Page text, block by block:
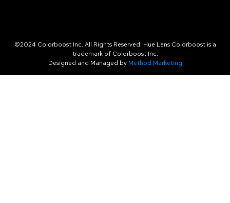
©2024 Colorboost Inc. All Rights Reserved. Hue Lens Colorboost is a
trademark of Colorboost Inc.
Designed and Managed by Method Marketing